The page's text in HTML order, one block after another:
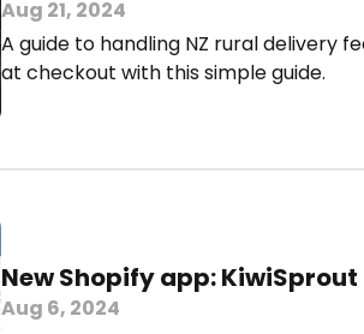
Aug 21, 2024
A guide to handling NZ rural delivery
at checkout with this simple guide.
New Shopify app: KiwiSprout
Aug 6, 2024